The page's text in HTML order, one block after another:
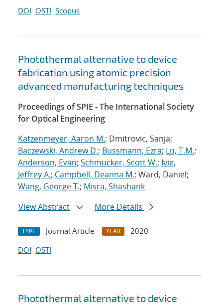
DOI OSTI Scopus
Photothermal alternative to device
fabrication using atomic precision
advanced manufacturing techniques
Proceedings of SPIE - The International Society
for Optical Engineering
Katzenmeyer, Aaron M.; Dmitrovic, Sanja;
Baczewski, Andrew D.; Bussmann, Ezra; Lu, T.M.;
Anderson, Evan; Schmucker, Scott W.; Ivie,
Jeffrey A.; Campbell, Deanna M.; Ward, Daniel;
Wang, George T.; Misra, Shashank
View Abstract
More Details
TYPE Journal Article YEAR
2020
DOI OSTI
Photothermal alternative to device